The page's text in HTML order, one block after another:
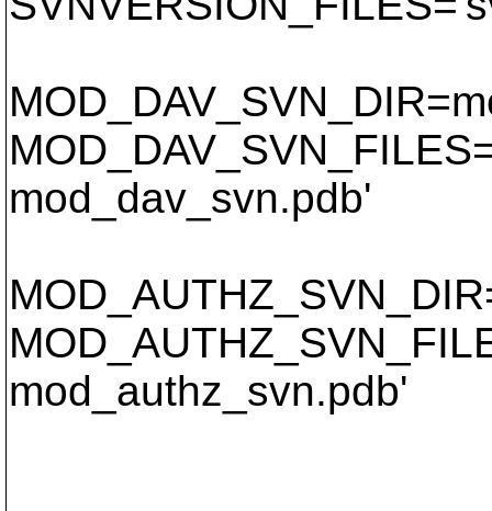
mod_dav_svn.pdb'
mod_authz_svn.pdb'